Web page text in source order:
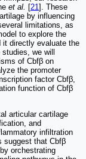
et al. [21]. These
by influencing
limitations, as
to explore the
it directly evaluate the
we will
of Cbfβ on
the promoter
factor Cbfβ,
function of Cbfβ
articular cartilage
and
infiltration
suggest that Cbfβ
orchestrating